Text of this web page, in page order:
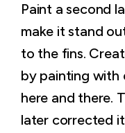
Paint a second
make it stand
to the fins.
by painting with
here and there.
later corrected